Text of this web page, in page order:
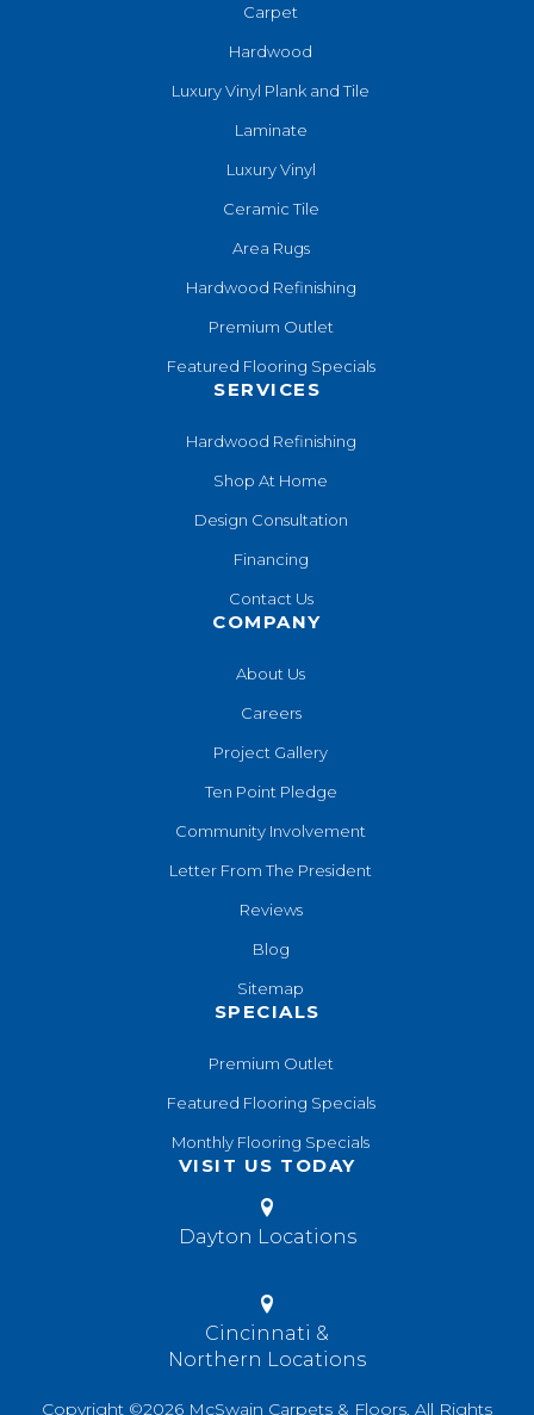
Carpet
Hardwood
Luxury Vinyl Plank and Tile
Laminate
Luxury Vinyl
Ceramic Tile
Area Rugs
Hardwood Refinishing
Premium Outlet
Featured Flooring Specials
SERVICES
Hardwood Refinishing
Shop At Home
Design Consultation
Financing
Contact Us
COMPANY
About Us
Careers
Project Gallery
Ten Point Pledge
Community Involvement
Letter From The President
Reviews
Blog
Sitemap
SPECIALS
Premium Outlet
Featured Flooring Specials
Monthly Flooring Specials
VISIT US TODAY
Dayton Locations
Cincinnati &
Northern Locations
Copyright ©2026 McSwain Carpets & Floors. All Rights